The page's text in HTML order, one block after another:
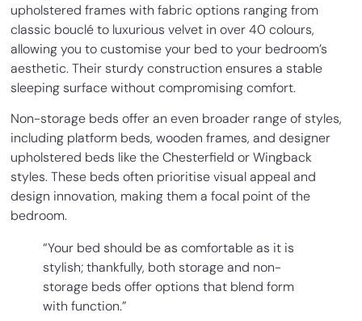
upholstered frames with fabric options ranging from
classic bouclé to luxurious velvet in over 40 colours,
allowing you to customise your bed to your bedroom’s
aesthetic. Their sturdy construction ensures a stable
sleeping surface without compromising comfort.
Non-storage beds offer an even broader range of styles,
including platform beds, wooden frames, and designer
upholstered beds like the Chesterfield or Wingback
styles. These beds often prioritise visual appeal and
design innovation, making them a focal point of the
bedroom.
“Your bed should be as comfortable as it is
stylish; thankfully, both storage and non-
storage beds offer options that blend form
with function.”